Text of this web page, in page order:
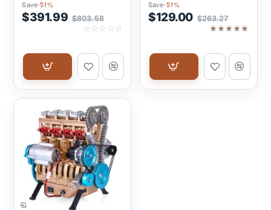
Save-51%
$391.99 $803.58
Save-51%
$129.00 $263.27